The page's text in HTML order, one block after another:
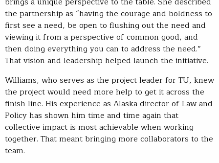
the partnership as “having the courage and boldness to
first see a need, be open to flushing out the need and
viewing it from a perspective of common good, and
then doing everything you can to address the need.”
That vision and leadership helped launch the initiative.
Williams, who serves as the project leader for TU, knew
the project would need more help to get it across the
finish line. His experience as Alaska director of Law and
Policy has shown him time and time again that
collective impact is most achievable when working
together. That meant bringing more collaborators to the
team.